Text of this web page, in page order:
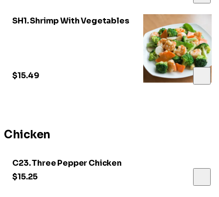
SH1. Shrimp With Vegetables
$15.49
Chicken
C23. Three Pepper Chicken
$15.25